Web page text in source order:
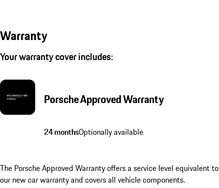
Warranty
Your warranty cover includes:
Porsche Approved Warranty
24 monthsOptionally available
The Porsche Approved Warranty offers a service level equivalent to
our new car warranty and covers all vehicle components.